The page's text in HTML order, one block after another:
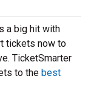
a big hit with
tickets now to
TicketSmarter
to the best